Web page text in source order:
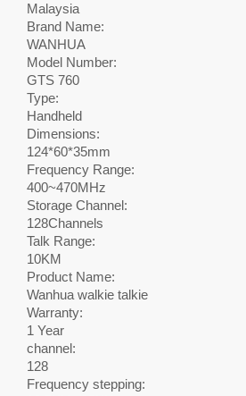
Malaysia
Brand Name:
WANHUA
Model Number:
GTS 760
Type:
Handheld
Dimensions:
124*60*35mm
Frequency Range:
400~470MHz
Storage Channel:
128Channels
Talk Range:
10KM
Product Name:
Wanhua walkie talkie
Warranty:
1 Year
channel:
128
Frequency stepping: